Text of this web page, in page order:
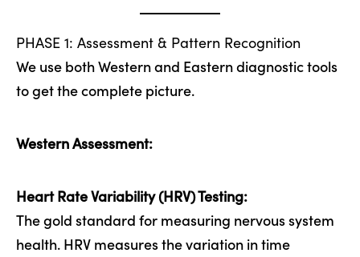
PHASE 1: Assessment & Pattern Recognition
We use both Western and Eastern diagnostic tools
to get the complete picture.
Western Assessment:
Heart Rate Variability (HRV) Testing:
The gold standard for measuring nervous system
health. HRV measures the variation in time